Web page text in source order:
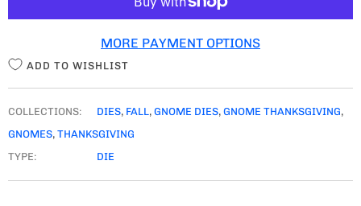
T
MORE PAYMENT OPTIONS
ADD TO WISHLIST
COLLECTIONS: DIES, FALL, GNOME DIES, GNOME THANKSGIVING,
GNOMES, THANKSGIVING
TYPE:
DIE